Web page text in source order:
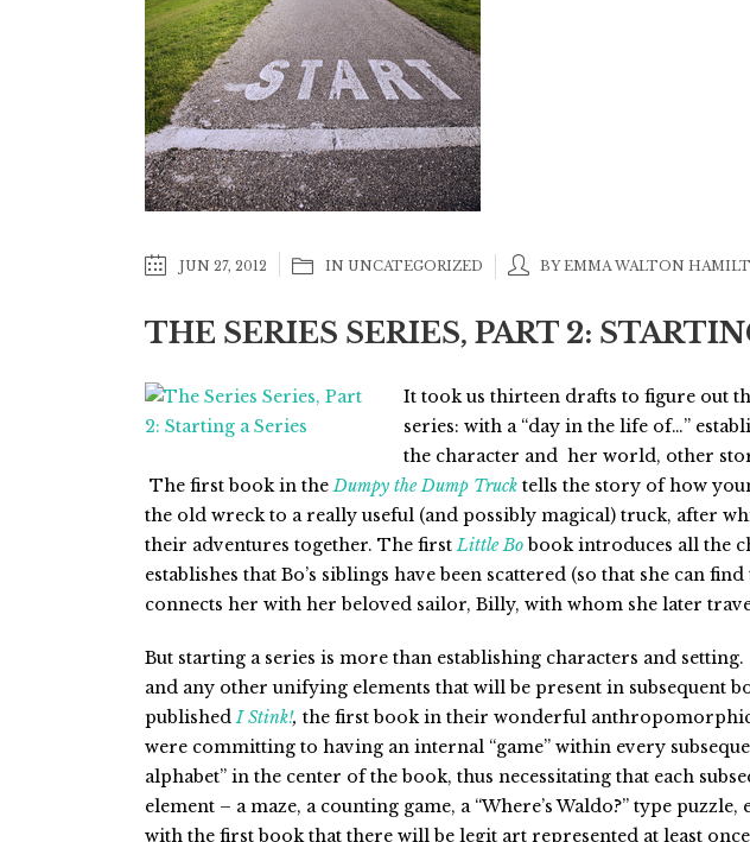
JUN 27, 2012 IN UNCATEGORIZED BY EMMA WALTON
THE SERIES SERIES, PART 2:
It took us thirteen drafts to figure out
series: with a “day in the life of…”
the character and her world, other
The first book in theDumpy the Dump Truck tells the story of how
the old wreck to a really useful (and possibly magical) truck, after
their adventures together. The firstLittle Bobook introduces all the
establishes that Bo’s siblings have been scattered (so that she can
connects her with her beloved sailor, Billy, with whom she later
But starting a series is more than establishing characters and
and any other unifying elements that will be present in subsequent
publishedI Stink!, the first book in their wonderful anthropomorphic
were committing to having an internal “game” within every
alphabet” in the center of the book, thus necessitating that each
element – a maze, a counting game, a “Where’s Waldo?” type puzzle,
with the first book that there will be legit art represented at least